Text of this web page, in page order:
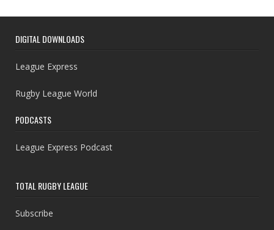
DIGITAL DOWNLOADS
League Express
Rugby League World
PODCASTS
League Express Podcast
TOTAL RUGBY LEAGUE
Subscribe